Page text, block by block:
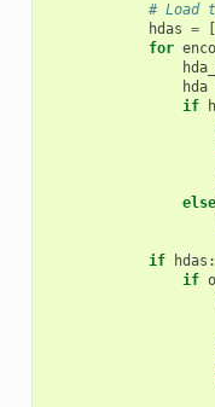
# Load
hdas =
for
hda
if
else
if hdas :
if